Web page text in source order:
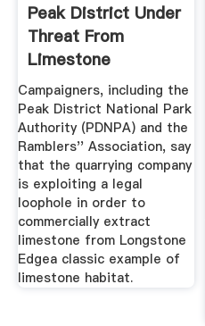
Peak District Under
Threat From
Limestone
Quarrying ...
Campaigners, including the
Peak District National Park
Authority (PDNPA) and the
Ramblers'' Association, say
that the quarrying company
is exploiting a legal
loophole in order to
commercially extract
limestone from Longstone
Edgea classic example of
limestone habitat.